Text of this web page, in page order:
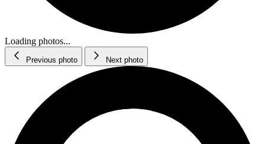
Loading photos...
Previous photo Next photo